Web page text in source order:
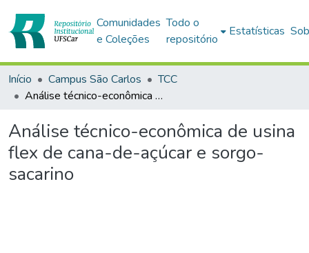
Comunidades
e Coleções
Todo o
repositório
Estatísticas
Início Campus São Carlos
TCC
Análise técnico-econômica de usina flex de cana-de-açúcar e sorgo-sacarino
Análise técnico-econômica de usina
flex de cana-de-açúcar e sorgo-
sacarino